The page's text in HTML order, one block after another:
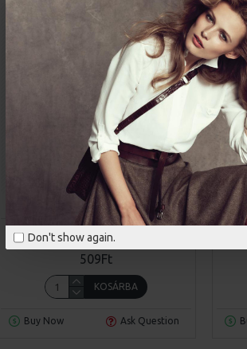
Don't show again.
Awesome Brand Model 93
CITY HANDBAG
509Ft
KOSÁRBA
Buy Now Ask Question